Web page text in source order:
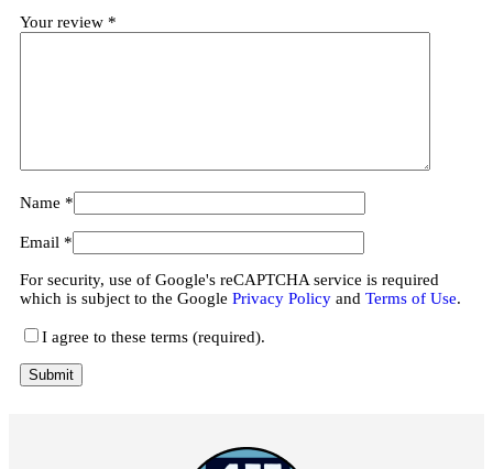
Your review *
Name *
Email *
For security, use of Google's reCAPTCHA service is required
which is subject to the Google Privacy Policy and Terms of Use.
I agree to these terms (required).